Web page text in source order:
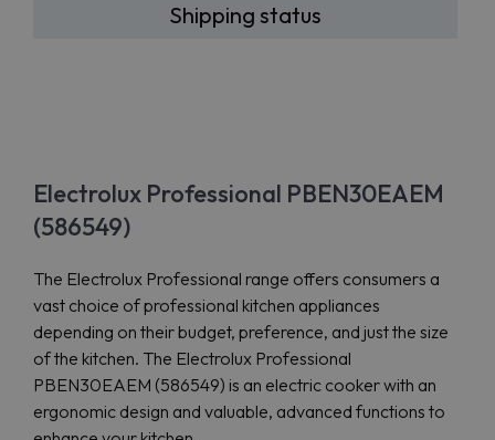
Shipping status
Electrolux Professional PBEN30EAEM
(586549)
The Electrolux Professional range offers consumers a
vast choice of professional kitchen appliances
depending on their budget, preference, and just the size
of the kitchen. The Electrolux Professional
PBEN30EAEM (586549) is an electric cooker with an
ergonomic design and valuable, advanced functions to